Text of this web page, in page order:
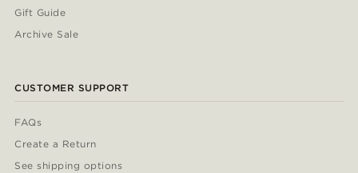
Gift Guide
Archive Sale
CUSTOMER SUPPORT
FAQs
Create a Return
See shipping options